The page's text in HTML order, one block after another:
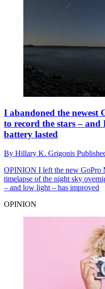
I abandoned the newest
to record the stars – and
battery lasted
By Hillary K. Grigonis
OPINION I left the new GoPro
timelapse of the night sky
– and low light – has improved
OPINION